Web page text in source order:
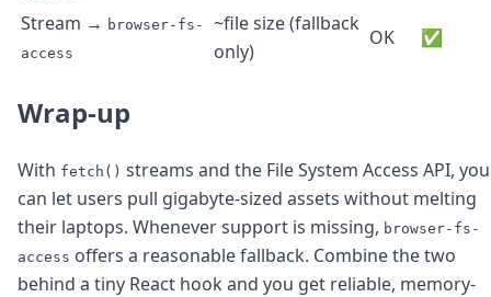
Stream → browser-fs-
access
~file size (fallback
only)
OK ✅
Wrap-up
With fetch() streams and the File System Access API, you
can let users pull gigabyte-sized assets without melting
their laptops. Whenever support is missing, browser-fs-
access offers a reasonable fallback. Combine the two
behind a tiny React hook and you get reliable, memory-